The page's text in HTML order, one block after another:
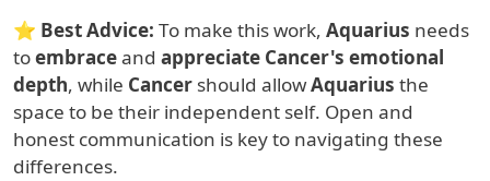
⭐ Best Advice: To make this work, Aquarius needs
toembraceand appreciate Cancer's emotional
depth, while Cancer should allowAquarius the
space to be their independent self. Open and
honest communication is key to navigating these
differences.